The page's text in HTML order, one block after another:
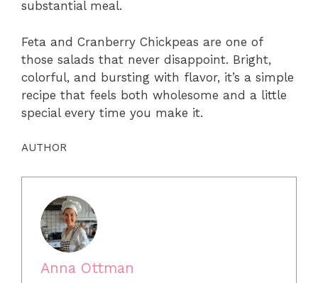
substantial meal.
Feta and Cranberry Chickpeas are one of
those salads that never disappoint. Bright,
colorful, and bursting with flavor, it’s a simple
recipe that feels both wholesome and a little
special every time you make it.
AUTHOR
Anna Ottman